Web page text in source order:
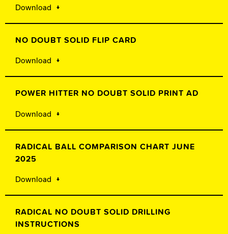
Download
NO DOUBT SOLID FLIP CARD
Download
POWER HITTER NO DOUBT SOLID PRINT AD
Download
RADICAL BALL COMPARISON CHART JUNE
2025
Download
RADICAL NO DOUBT SOLID DRILLING
INSTRUCTIONS